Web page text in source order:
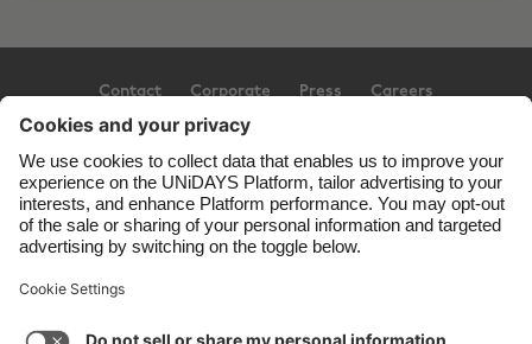
Contact Corporate Press Careers